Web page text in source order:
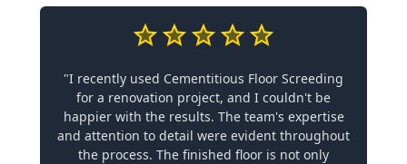
"I recently used Cementitious Floor Screeding
for a renovation project, and I couldn't be
happier with the results. The team's expertise
and attention to detail were evident throughout
the process. The finished floor is not only